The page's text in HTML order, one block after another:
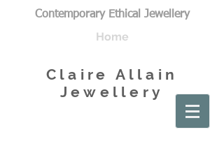
Contemporary Ethical Jewellery
Home
Claire Allain
Jewellery